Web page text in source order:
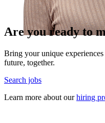
Are you ready to
Bring your unique
future, together.
Search jobs
Learn more about ourhiring